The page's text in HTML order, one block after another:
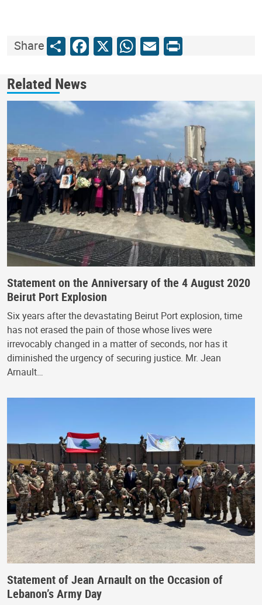
ShareShareFacebook
X WhatsApp
Email
Print
Related News
Statement on the Anniversary of the 4 August 2020
Beirut Port Explosion
Six years after the devastating Beirut Port explosion, time
has not erased the pain of those whose lives were
irrevocably changed in a matter of seconds, nor has it
diminished the urgency of securing justice. Mr. Jean
Arnault…
Statement of Jean Arnault on the Occasion of
Lebanon’s Army Day